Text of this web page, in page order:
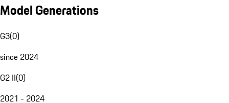
Model Generations
G3(0)
since 2024
G2 II(0)
2021 - 2024